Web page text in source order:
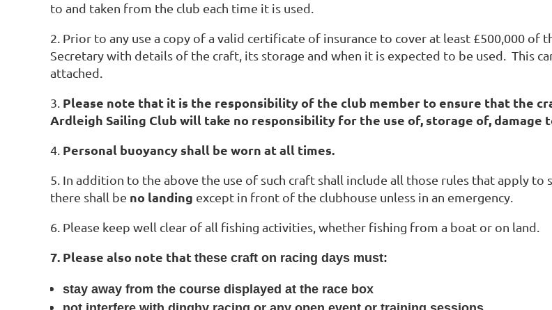
to and taken from the club each time it is used.
2. Prior to any use a copy of a valid certificate of insurance to cover at least £500,000
Secretary with details of the craft, its storage and when it is expected to be used. This
attached.
3. Please note that it is the responsibility of the club member to ensure that the
Ardleigh Sailing Club will take no responsibility for the use of, storage of, damage
4. Personal buoyancy shall be worn at all times.
5. In addition to the above the use of such craft shall include all those rules that apply
there shall be no landing except in front of the clubhouse unless in an emergency.
6. Please keep well clear of all fishing activities, whether fishing from a boat or on land.
7. Please also note that these craft on racing days must:
stay away from the course displayed at the race box